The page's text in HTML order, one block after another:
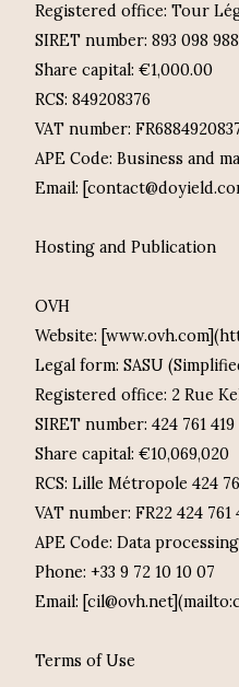
Registered office: Tour
SIRET number: 893 098
Share capital: €1,000.00
RCS: 849208376
VAT number:
APE Code: Business and
Email:
Hosting and Publication
OVH
Website:
Legal form: SASU
Registered office: 2 Rue
SIRET number: 424 761
Share capital: €10,069,020
RCS: Lille Métropole 424
VAT number: FR22 424 761
APE Code: Data
Phone: +33 9 72 10 10 07
Email:
Terms of Use